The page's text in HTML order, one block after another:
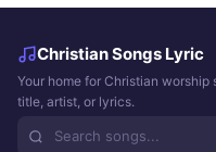
Christian Songs Lyric
Your home for Christian
title, artist, or lyrics.